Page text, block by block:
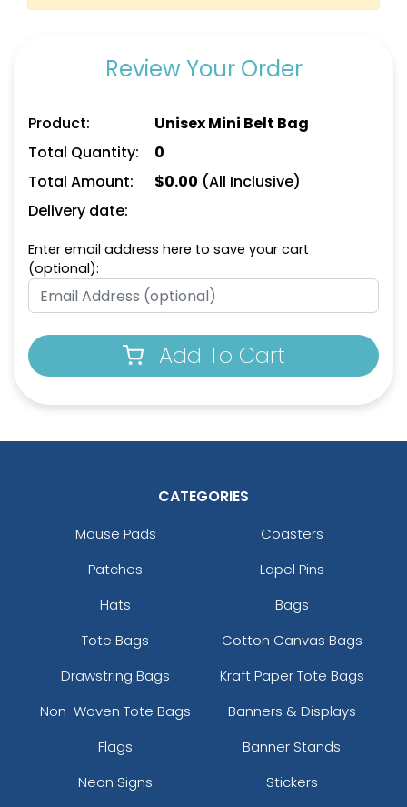
Review Your Order
Product:
Unisex Mini Belt Bag
Total Quantity:
0
Total Amount:
$0.00 (All Inclusive)
Delivery date:
Enter email address here to save your cart
(optional):
Add To Cart
CATEGORIES
Mouse Pads
Coasters
Patches
Lapel Pins
Hats
Bags
Tote Bags
Cotton Canvas Bags
Drawstring Bags
Kraft Paper Tote Bags
Non-Woven Tote Bags
Banners & Displays
Flags
Banner Stands
Neon Signs
Stickers